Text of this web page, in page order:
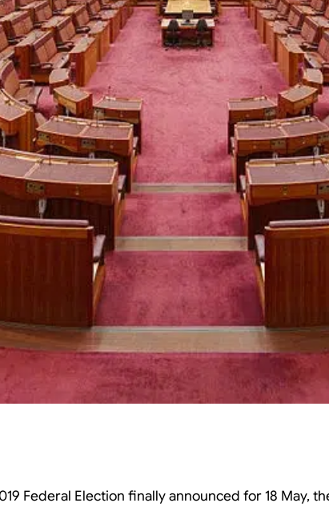
Federal Election finally announced for 18 May,